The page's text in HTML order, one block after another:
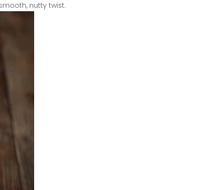
nutty twist.